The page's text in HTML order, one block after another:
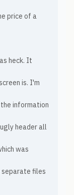
price of a
heck. It
is. I'm
information
header all
was
files